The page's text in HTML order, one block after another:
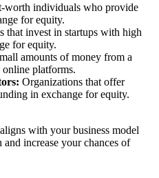
worth individuals who provide
for equity.
that invest in startups with high
for equity.
amounts of money from a
platforms.
Organizations that offer
in exchange for equity.
with your business model
increase your chances of